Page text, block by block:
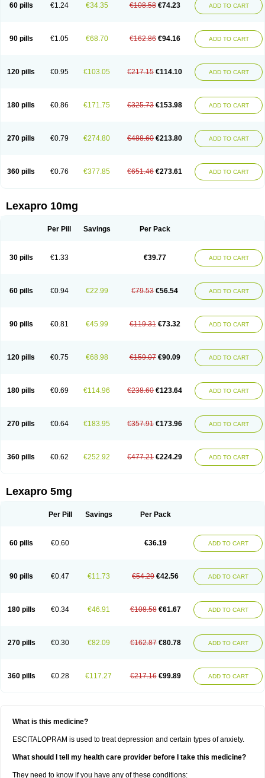
60 pills €1.24 €34.35 €108.58 €74.23 ADD TO CART
90 pills €1.05 €68.70 €162.86 €94.16 ADD TO CART
120 pills €0.95 €103.05 €217.15 €114.10 ADD TO CART
180 pills €0.86 €171.75 €325.73 €153.98 ADD TO CART
270 pills €0.79 €274.80 €488.60 €213.80 ADD TO CART
360 pills €0.76 €377.85 €651.46 €273.61 ADD TO CART
Lexapro 10mg
Per Pill Savings Per Pack
30 pills €1.33 €39.77 ADD TO CART
60 pills €0.94 €22.99 €79.53 €56.54 ADD TO CART
90 pills €0.81 €45.99 €119.31 €73.32 ADD TO CART
120 pills €0.75 €68.98 €159.07 €90.09 ADD TO CART
180 pills €0.69 €114.96 €238.60 €123.64 ADD TO CART
270 pills €0.64 €183.95 €357.91 €173.96 ADD TO CART
360 pills €0.62 €252.92 €477.21 €224.29 ADD TO CART
Lexapro 5mg
Per Pill Savings Per Pack
60 pills €0.60 €36.19 ADD TO CART
90 pills €0.47 €11.73 €54.29 €42.56 ADD TO CART
180 pills €0.34 €46.91 €108.58 €61.67 ADD TO CART
270 pills €0.30 €82.09 €162.87 €80.78 ADD TO CART
360 pills €0.28 €117.27 €217.16 €99.89 ADD TO CART
What is this medicine?
ESCITALOPRAM is used to treat depression and certain types of anxiety.
What should I tell my health care provider before I take this medicine?
They need to know if you have any of these conditions: